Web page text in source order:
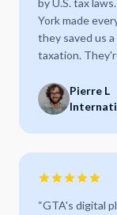
by U.S. tax
York made
they saved us
taxation.
Pierre L
“GTA's digital